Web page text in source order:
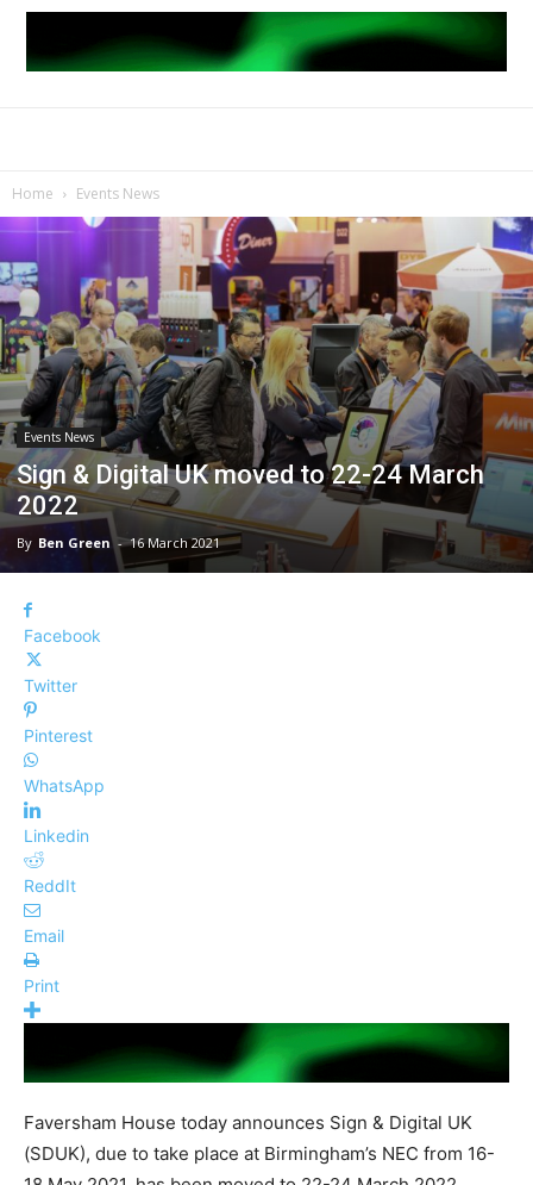
Home Events News
Events News
Sign & Digital UK moved to 22-24 March
2022
By Ben Green - 16 March 2021
Facebook
Twitter
Pinterest
WhatsApp
Linkedin
ReddIt
Email
Print
Faversham House today announces Sign & Digital UK
(SDUK), due to take place at Birmingham’s NEC from 16-